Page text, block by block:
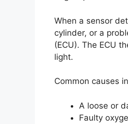
When a sensor
cylinder, or a
(ECU). The ECU
light.
Common causes
A loose or
Faulty